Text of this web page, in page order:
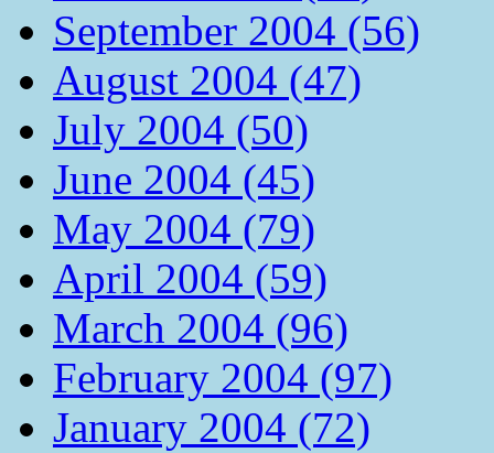
September 2004 (56)
August 2004 (47)
July 2004 (50)
June 2004 (45)
May 2004 (79)
April 2004 (59)
March 2004 (96)
February 2004 (97)
January 2004 (72)